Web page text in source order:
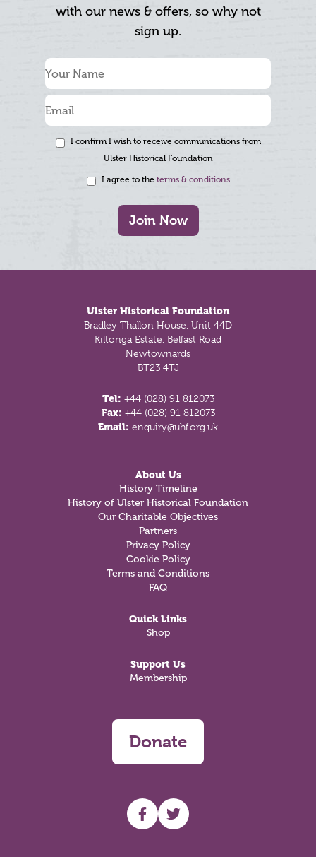
with our news & offers, so why not
sign up.
I confirm I wish to receive communications from
Ulster Historical Foundation
I agree to the terms & conditions
Join Now
Ulster Historical Foundation
Bradley Thallon House, Unit 44D
Kiltonga Estate, Belfast Road
Newtownards
BT23 4TJ
Tel: +44 (028) 91 812073
Fax: +44 (028) 91 812073
Email: enquiry@uhf.org.uk
About Us
History Timeline
History of Ulster Historical Foundation
Our Charitable Objectives
Partners
Privacy Policy
Cookie Policy
Terms and Conditions
FAQ
Quick Links
Shop
Support Us
Membership
Donate
UHF facebook
UHF Twitter